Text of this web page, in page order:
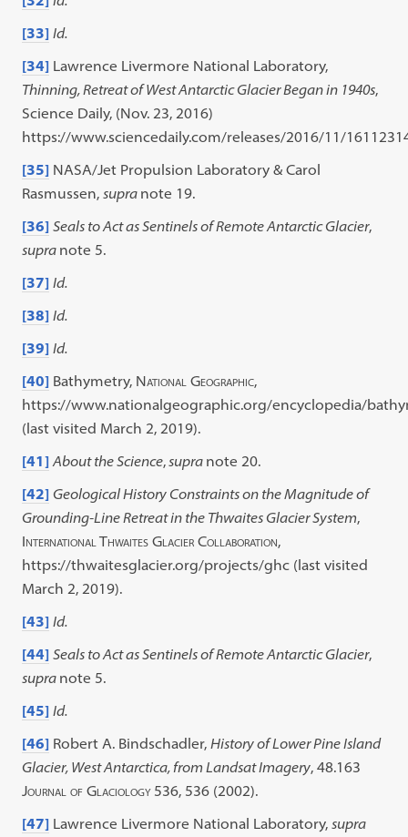
[33] Id.
[34] Lawrence Livermore National Laboratory,
Thinning, Retreat of West Antarctic Glacier Began in 1940s,
Science Daily, (Nov. 23, 2016)
https://www.sciencedaily.com/releases/2016/11/
[35] NASA/Jet Propulsion Laboratory & Carol
Rasmussen,supra note 19.
[36] Seals to Act as Sentinels of Remote Antarctic Glacier,
supra note 5.
[37] Id.
[38] Id.
[39] Id.
[40] Bathymetry, National Geographic,
https://www.nationalgeographic.org/encyclopedia/
(last visited March 2, 2019).
[41] About the Science,supra note 20.
[42] Geological History Constraints on the Magnitude of
Grounding-Line Retreat in the Thwaites Glacier System,
International Thwaites Glacier Collaboration,
https://thwaitesglacier.org/projects/ghc (last visited
March 2, 2019).
[43] Id.
[44] Seals to Act as Sentinels of Remote Antarctic Glacier,
supra note 5.
[45] Id.
[46] Robert A. Bindschadler,History of Lower Pine Island
Glacier, West Antarctica, from Landsat Imagery, 48.163
Journal of Glaciology536, 536 (2002).
[47] Lawrence Livermore National Laboratory,supra